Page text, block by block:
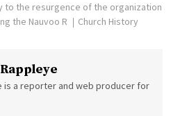
to the resurgence of the organization
the Nauvoo R
Church History
is a reporter and web producer for